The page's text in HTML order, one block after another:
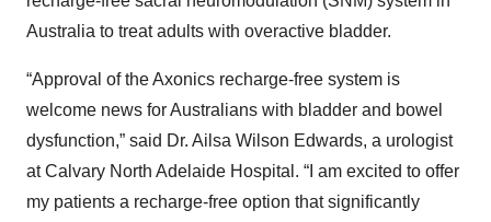
Australia to treat adults with overactive bladder.
“Approval of the Axonics recharge-free system is
welcome news for Australians with bladder and bowel
dysfunction,” said Dr. Ailsa Wilson Edwards, a urologist
at Calvary North Adelaide Hospital. “I am excited to offer
my patients a recharge-free option that significantly